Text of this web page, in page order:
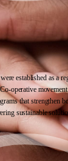
established as a
operative
that strengthen
sustainable